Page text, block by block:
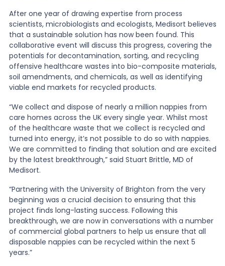
After one year of drawing expertise from process
scientists, microbiologists and ecologists, Medisort believes
that a sustainable solution has now been found. This
collaborative event will discuss this progress, covering the
potentials for decontamination, sorting, and recycling
offensive healthcare wastes into bio-composite materials,
soil amendments, and chemicals, as well as identifying
viable end markets for recycled products.
“We collect and dispose of nearly a million nappies from
care homes across the UK every single year. Whilst most
of the healthcare waste that we collect is recycled and
turned into energy, it’s not possible to do so with nappies.
We are committed to finding that solution and are excited
by the latest breakthrough,” said Stuart Brittle, MD of
Medisort.
“Partnering with the University of Brighton from the very
beginning was a crucial decision to ensuring that this
project finds long-lasting success. Following this
breakthrough, we are now in conversations with a number
of commercial global partners to help us ensure that all
disposable nappies can be recycled within the next 5
years.”